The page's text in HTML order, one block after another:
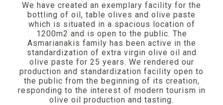
We have created an exemplary facility for the
bottling of oil, table olives and olive paste
which is situated in a spacious location of
1200m2 and is open to the public. The
Asmarianakis family has been active in the
standardization of extra virgin olive oil and
olive paste for 25 years. We rendered our
production and standardization facility open to
the public from the beginning of its creation,
responding to the interest of modern tourism in
olive oil production and tasting.